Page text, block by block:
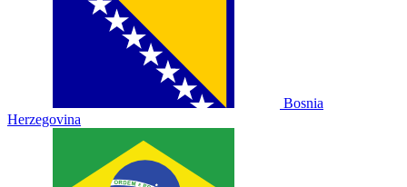
Bosnia
Herzegovina